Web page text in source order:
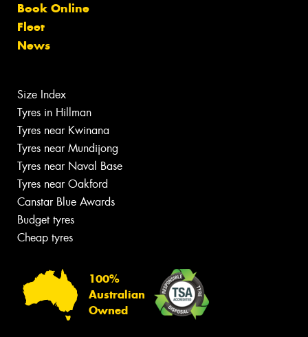
Book Online
Fleet
News
Size Index
Tyres in Hillman
Tyres near Kwinana
Tyres near Mundijong
Tyres near Naval Base
Tyres near Oakford
Canstar Blue Awards
Budget tyres
Cheap tyres
100%
Australian
Owned